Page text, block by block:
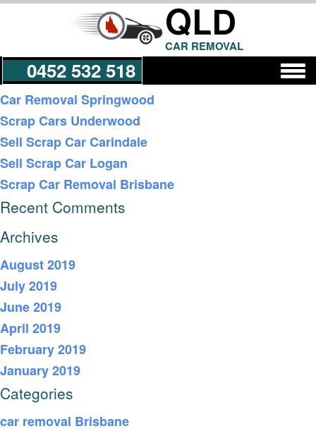
QLD
CAR REMOVAL
0452 532 518
Recent Posts
Car Removal Springwood
Scrap Cars Underwood
Sell Scrap Car Carindale
Sell Scrap Car Logan
Scrap Car Removal Brisbane
Recent Comments
Archives
August 2019
July 2019
June 2019
April 2019
February 2019
January 2019
Categories
car removal Brisbane
Get a Quote